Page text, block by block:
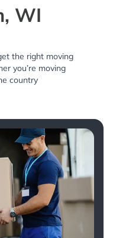
WI
the right moving
you’re moving
country